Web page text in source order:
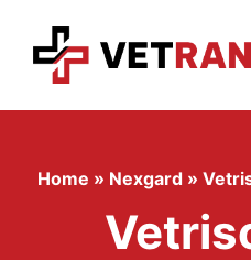
content
Home » Nexgard »